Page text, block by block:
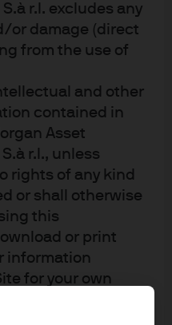
r.l. excludes any
or damage (direct
from the use of
and other
contained in
Asset
r.l., unless
rights of any kind
or shall otherwise
this
or print
information
for your own
let’s acknowledge the
right now…